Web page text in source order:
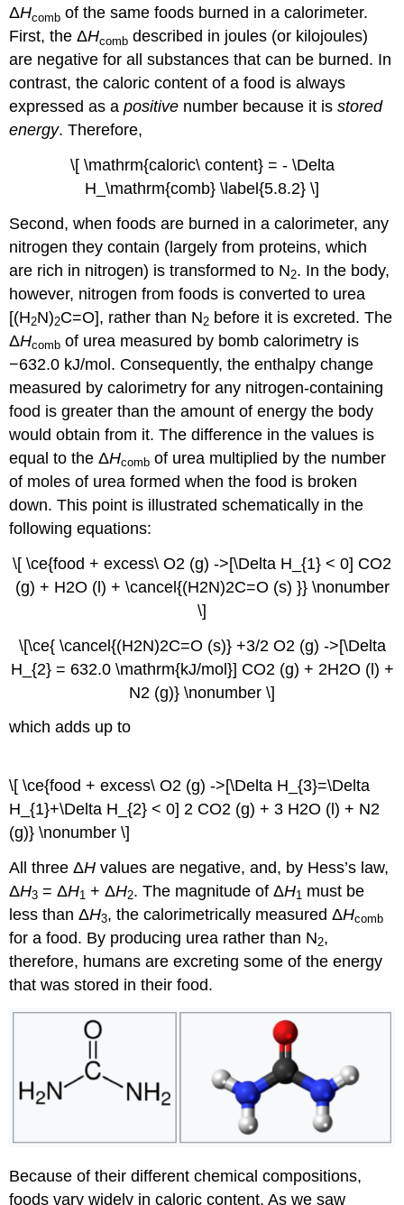
ΔHcomb of the same foods burned in a calorimeter.
First, the ΔHcomb described in joules (or kilojoules)
are negative for all substances that can be burned. In
contrast, the caloric content of a food is always
expressed as apositive number because it isstored
energy. Therefore,
\[ \mathrm{caloric\ content} = - \Delta
H_\mathrm{comb} \label{5.8.2} \]
Second, when foods are burned in a calorimeter, any
nitrogen they contain (largely from proteins, which
are rich in nitrogen) is transformed to N2. In the body,
however, nitrogen from foods is converted to urea
[(H2N)2C=O], rather than N2 before it is excreted. The
ΔHcomb of urea measured by bomb calorimetry is
−632.0 kJ/mol. Consequently, the enthalpy change
measured by calorimetry for any nitrogen-containing
food is greater than the amount of energy the body
would obtain from it. The difference in the values is
equal to the ΔHcomb of urea multiplied by the number
of moles of urea formed when the food is broken
down. This point is illustrated schematically in the
following equations:
\[ \ce{food + excess\ O2 (g) ->[\Delta H_{1} < 0] CO2
(g) + H2O (l) + \cancel{(H2N)2C=O (s) }} \nonumber
\]
\[\ce{ \cancel{(H2N)2C=O (s)} +3/2 O2 (g) ->[\Delta
H_{2} = 632.0 \mathrm{kJ/mol}] CO2 (g) + 2H2O (l) +
N2 (g)} \nonumber \]
which adds up to
\[ \ce{food + excess\ O2 (g) ->[\Delta H_{3}=\Delta
H_{1}+\Delta H_{2} < 0] 2 CO2 (g) + 3 H2O (l) + N2
(g)} \nonumber \]
All three ΔH values are negative, and, by Hess’s law,
ΔH3 = ΔH1 + ΔH2. The magnitude of ΔH1 must be
less than ΔH3, the calorimetrically measured ΔHcomb
for a food. By producing urea rather than N2,
therefore, humans are excreting some of the energy
that was stored in their food.
Because of their different chemical compositions,
foods vary widely in caloric content. As we saw